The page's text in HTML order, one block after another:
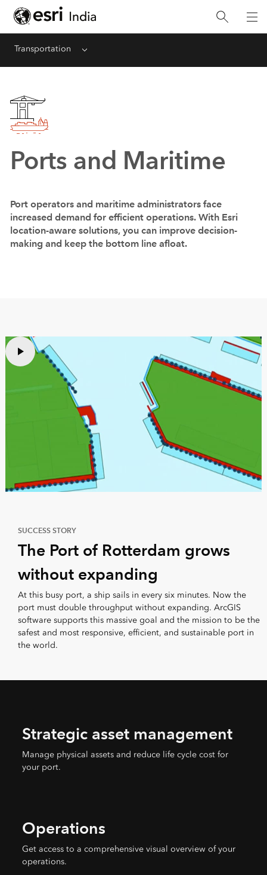
Transportation Menu
Ports and Maritime
Port operators and maritime administrators face
increased demand for efficient operations. With Esri
location-aware solutions, you can improve decision-
making and keep the bottom line afloat.
SUCCESS STORY
The Port of Rotterdam grows
without expanding
At this busy port, a ship sails in every six minutes. Now the
port must double throughput without expanding. ArcGIS
software supports this massive goal and the mission to be the
safest and most responsive, efficient, and sustainable port in
the world.
Strategic asset management
Manage physical assets and reduce life cycle cost for
your port.
Operations
Get access to a comprehensive visual overview of your
operations.